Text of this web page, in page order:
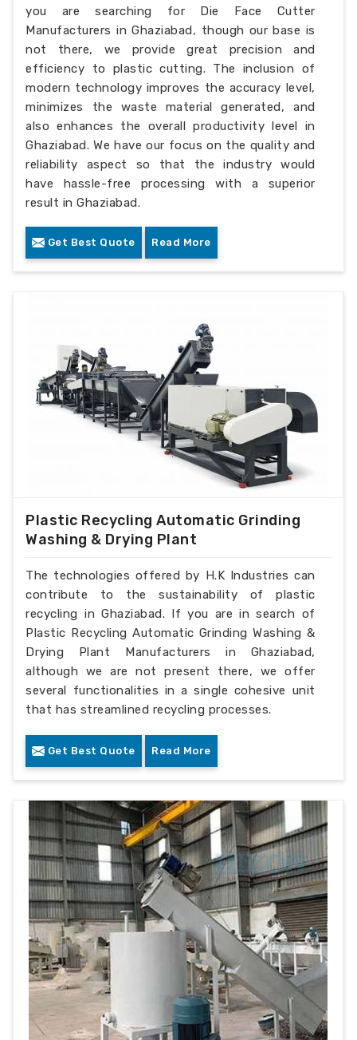
you are searching for Die Face Cutter
Manufacturers in Ghaziabad, though our base is
not there, we provide great precision and
efficiency to plastic cutting. The inclusion of
modern technology improves the accuracy level,
minimizes the waste material generated, and
also enhances the overall productivity level in
Ghaziabad. We have our focus on the quality and
reliability aspect so that the industry would
have hassle-free processing with a superior
result in Ghaziabad.
Get Best Quote Read More
Plastic Recycling Automatic Grinding
Washing & Drying Plant
The technologies offered by H.K Industries can
contribute to the sustainability of plastic
recycling in Ghaziabad. If you are in search of
Plastic Recycling Automatic Grinding Washing &
Drying Plant Manufacturers in Ghaziabad,
although we are not present there, we offer
several functionalities in a single cohesive unit
that has streamlined recycling processes.
Get Best Quote Read More